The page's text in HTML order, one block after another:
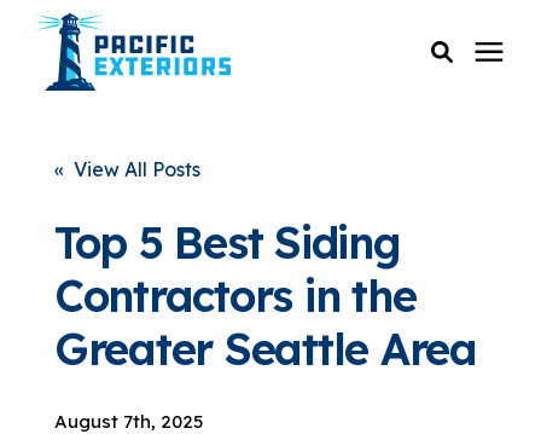
RESOURCES
SERVICE AREAS
« View All Posts
Top 5 Best Siding
Contractors in the
Greater Seattle Area
August 7th, 2025